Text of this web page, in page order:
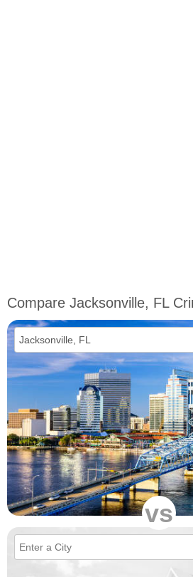
Compare Jacksonville, FL
vs